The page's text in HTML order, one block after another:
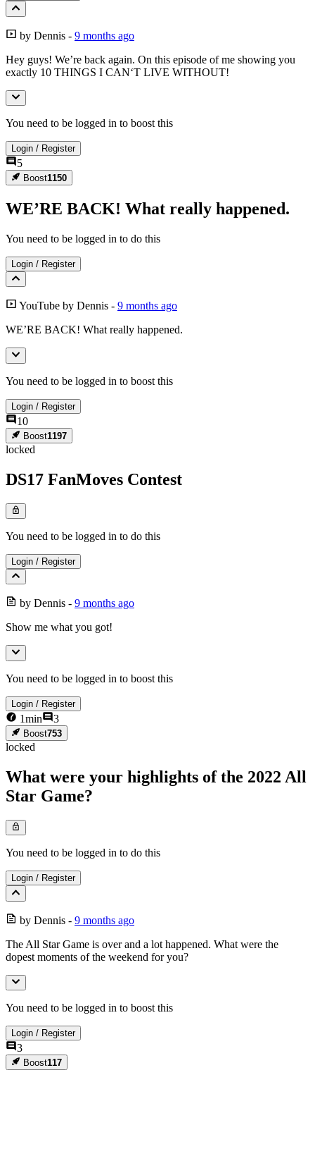
by Dennis - 9 months ago
Hey guys! We’re back again. On this episode of me showing you
exactly 10 THINGS I CAN‘T LIVE WITHOUT!
You need to be logged in to boost this
Login / Register
5
Boost1150
WE’RE BACK! What really happened.
You need to be logged in to do this
Login / Register
YouTube by Dennis - 9 months ago
WE’RE BACK! What really happened.
You need to be logged in to boost this
Login / Register
10
Boost1197
locked
DS17 FanMoves Contest
You need to be logged in to do this
Login / Register
by Dennis - 9 months ago
Show me what you got!
You need to be logged in to boost this
Login / Register
1min 3
Boost753
locked
What were your highlights of the 2022 All
Star Game?
You need to be logged in to do this
Login / Register
by Dennis - 9 months ago
The All Star Game is over and a lot happened. What were the
dopest moments of the weekend for you?
You need to be logged in to boost this
Login / Register
3
Boost117